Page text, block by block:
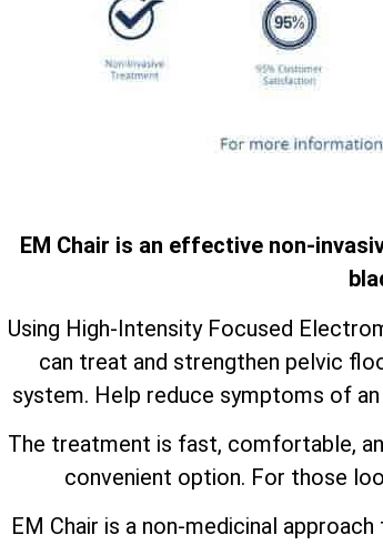
EM Chair is an effective non-
Using High-Intensity Focused
can treat and strengthen pelvic
system. Help reduce symptoms of
The treatment is fast, comfortable,
convenient option. For those
EM Chair is a non-medicinal